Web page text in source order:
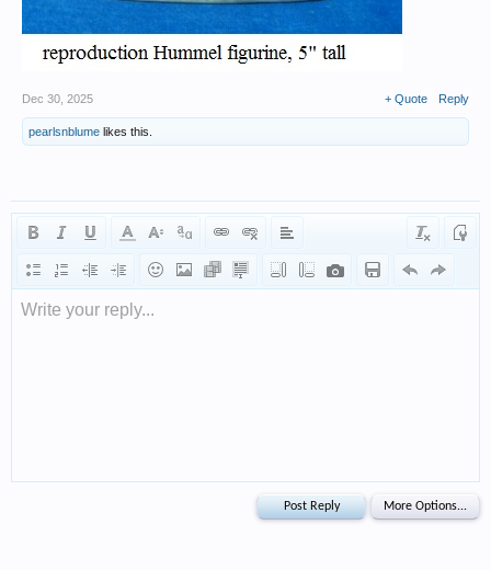
Dec 30, 2025 + Quote Reply
pearlsnblume likes this.
Write your reply...